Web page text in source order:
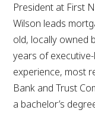
President at First
Wilson leads
old, locally owned
years of
experience, most
Bank and Trust
a bachelor’s